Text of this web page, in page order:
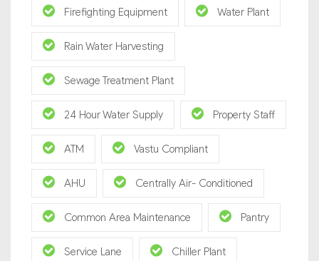
Firefighting Equipment Water Plant
Rain Water Harvesting
Sewage Treatment Plant
24 Hour Water Supply Property Staff
ATM Vastu Compliant
AHU Centrally Air- Conditioned
Common Area Maintenance Pantry
Service Lane Chiller Plant